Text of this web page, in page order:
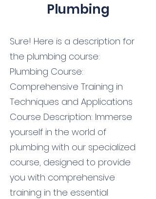
Plumbing
Sure! Here is a description for
the plumbing course:
Plumbing Course:
Comprehensive Training in
Techniques and Applications
Course Description: Immerse
yourself in the world of
plumbing with our specialized
course, designed to provide
you with comprehensive
training in the essential